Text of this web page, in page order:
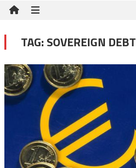
TAG:SOVEREIGN DEBT